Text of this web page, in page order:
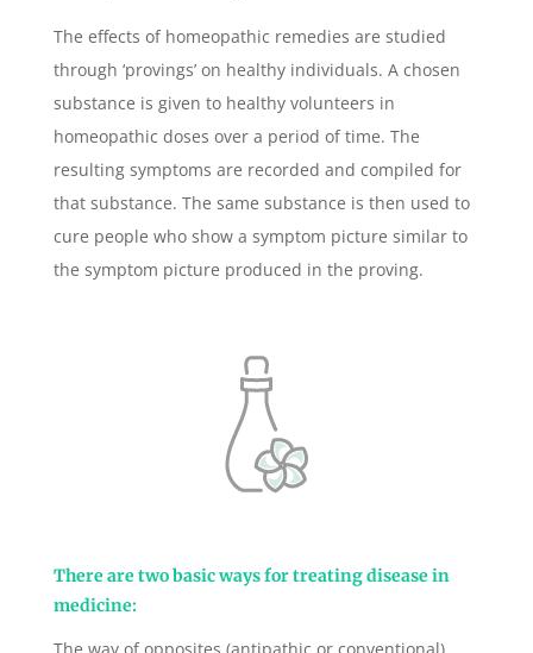
The effects of homeopathic remedies are studied
through ‘provings’ on healthy individuals. A chosen
substance is given to healthy volunteers in
homeopathic doses over a period of time. The
resulting symptoms are recorded and compiled for
that substance. The same substance is then used to
cure people who show a symptom picture similar to
the symptom picture produced in the proving.
There are two basic ways for treating disease in
medicine: